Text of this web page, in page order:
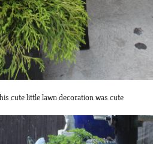
cute little lawn decoration was cute